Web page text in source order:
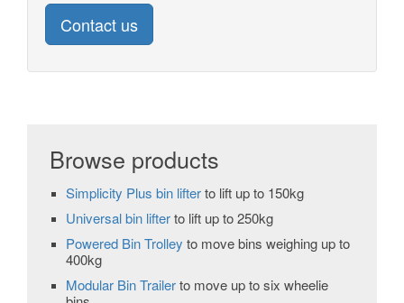
Contact us
Browse products
Simplicity Plus bin lifterto lift up to 150kg
Universal bin lifterto lift up to 250kg
Powered Bin Trolley to move bins weighing up to
400kg
Modular Bin Trailerto move up to six wheelie